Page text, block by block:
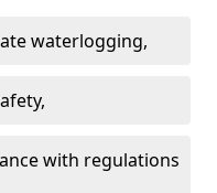
waterlogging,
with regulations